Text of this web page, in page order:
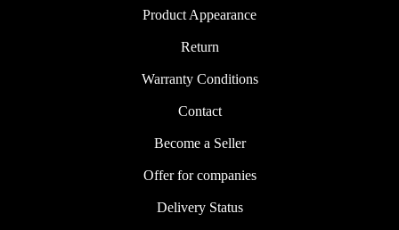
Product Appearance
Return
Warranty Conditions
Contact
Become a Seller
Offer for companies
Delivery Status